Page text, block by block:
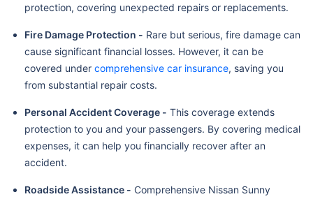
protection, covering unexpected repairs or replacements.
Fire Damage Protection - Rare but serious, fire damage can
cause significant financial losses. However, it can be
covered under comprehensive car insurance, saving you
from substantial repair costs.
Personal Accident Coverage - This coverage extends
protection to you and your passengers. By covering medical
expenses, it can help you financially recover after an
accident.
Roadside Assistance - Comprehensive Nissan Sunny